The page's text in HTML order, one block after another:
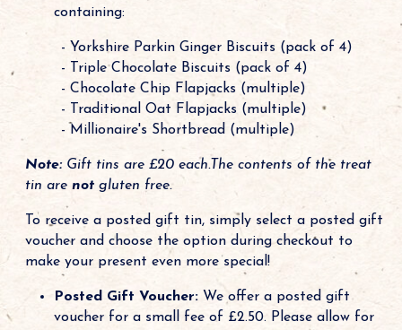
containing:
- Yorkshire Parkin Ginger Biscuits (pack of 4)
- Triple Chocolate Biscuits (pack of 4)
- Chocolate Chip Flapjacks (multiple)
- Traditional Oat Flapjacks (multiple)
- Millionaire's Shortbread (multiple)
Note:Gift tins are £20 each.The contents of the treat
tin are not gluten free.
To receive a posted gift tin, simply select a posted gift
voucher and choose the option during checkout to
make your present even more special!
Posted Gift Voucher: We offer a posted gift
voucher for a small fee of £2.50. Please allow for